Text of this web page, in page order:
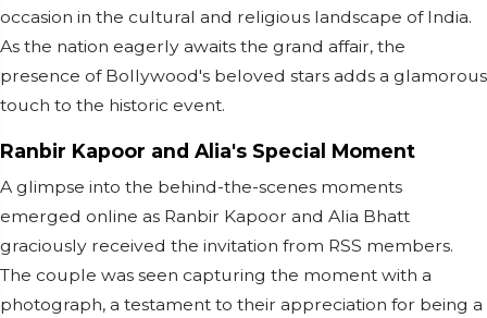
occasion in the cultural and religious landscape of India.
As the nation eagerly awaits the grand affair, the
presence of Bollywood's beloved stars adds a glamorous
touch to the historic event.
Ranbir Kapoor and Alia's Special Moment
A glimpse into the behind-the-scenes moments
emerged online as Ranbir Kapoor and Alia Bhatt
graciously received the invitation from RSS members.
The couple was seen capturing the moment with a
photograph, a testament to their appreciation for being a